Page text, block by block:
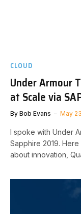
CLOUD
Under Armour
at Scale via
By Bob Evans May
I spoke with Under
Sapphire 2019.
about innovation,